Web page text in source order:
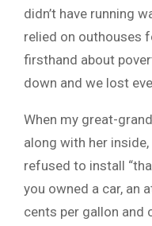
didn’t have running
relied on outhouses
firsthand about
down and we lost
When my great-
along with her
refused to install
you owned a car, an
cents per gallon and